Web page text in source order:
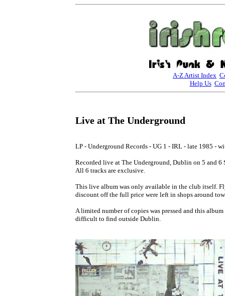
A-Z Artist Index
Help Us
Live at The Underground
LP - Underground Records - UG 1 - IRL - late 1985 -
Recorded live at The Underground, Dublin on 5 and 6
All 6 tracks are exclusive.
This live album was only available in the club itself.
discount off the full price were left in shops around
A limited number of copies was pressed and this
difficult to find outside Dublin.